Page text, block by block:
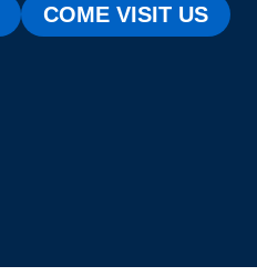
COME VISIT US